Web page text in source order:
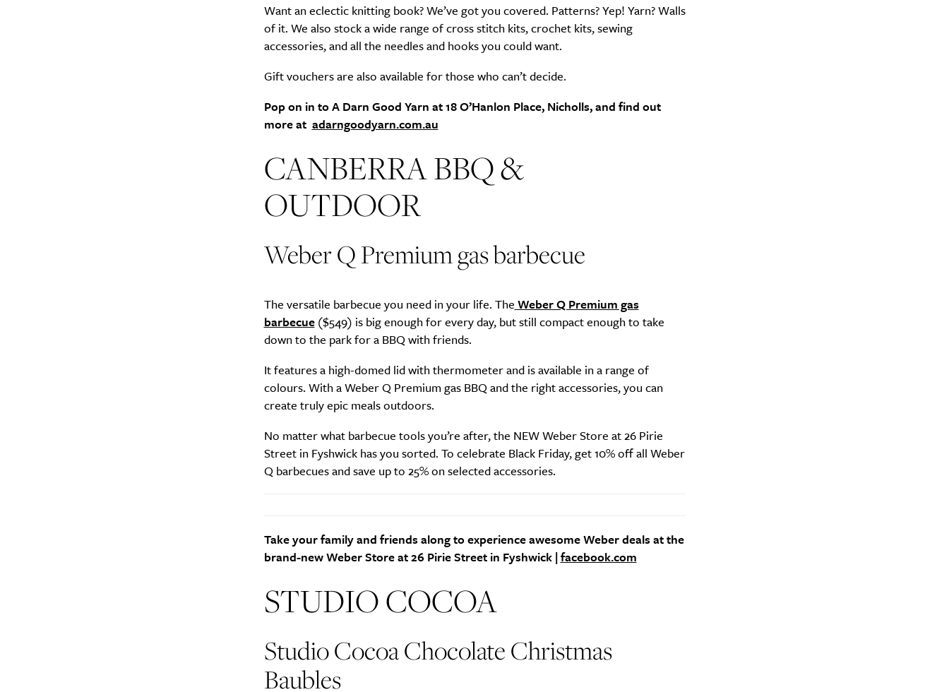
Want an eclectic knitting book? We’ve got you covered. Patterns? Yep! Yarn? Walls
of it. We also stock a wide range of cross stitch kits, crochet kits, sewing
accessories, and all the needles and hooks you could want.
Gift vouchers are also available for those who can’t decide.
Pop on in to A Darn Good Yarn at 18 O’Hanlon Place, Nicholls, and find out
more at adarngoodyarn.com.au
CANBERRA BBQ &
OUTDOOR
Weber Q Premium gas barbecue
The versatile barbecue you need in your life. The Weber Q Premium gas
barbecue($549) is big enough for every day, but still compact enough to take
down to the park for a BBQ with friends.
It features a high-domed lid with thermometer and is available in a range of
colours. With a Weber Q Premium gas BBQ and the right accessories, you can
create truly epic meals outdoors.
No matter what barbecue tools you’re after, the NEW Weber Store at 26 Pirie
Street in Fyshwick has you sorted. To celebrate Black Friday, get 10% off all Weber
Q barbecues and save up to 25% on selected accessories.
Take your family and friends along to experience awesome Weber deals at the
brand-new Weber Store at 26 Pirie Street in Fyshwick |facebook.com
STUDIO COCOA
Studio Cocoa Chocolate Christmas
Baubles